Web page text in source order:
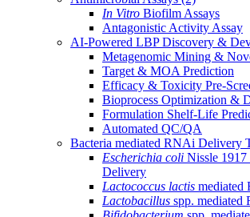
In Vitro Biofilm Assays
Antagonistic Activity Assay
AI-Powered LBP Discovery &
Metagenomic Mining &
Target & MOA Prediction
Efficacy & Toxicity Pre-
Bioprocess Optimization &
Formulation Shelf-Life
Automated QC/QA
Bacteria mediated RNAi Delivery
Escherichia coli Nissle
Delivery
Lactococcus lactis
Lactobacillus spp.